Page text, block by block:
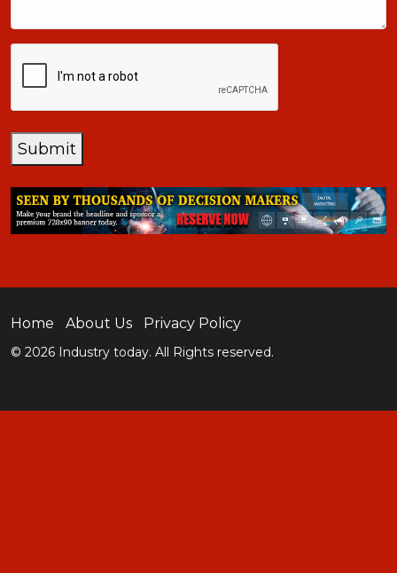
Submit
Home About Us Privacy Policy
© 2026 Industry today. All Rights reserved.